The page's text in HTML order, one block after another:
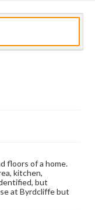
floors of a home.
kitchen,
but
at Byrdcliffe but